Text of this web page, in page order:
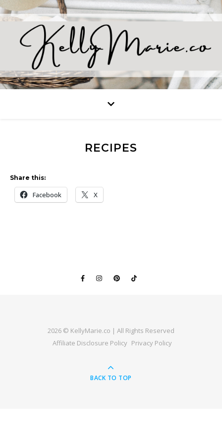
RECIPES
Share this:
Facebook X
2026 © KellyMarie.co | All Rights Reserved
Affiliate Disclosure Policy Privacy Policy
BACK TO TOP